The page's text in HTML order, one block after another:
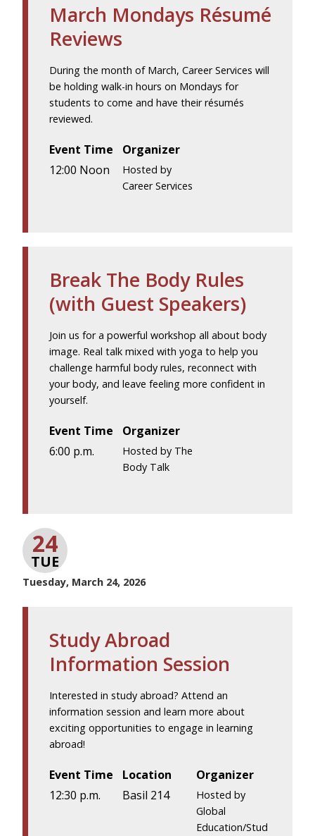
March Mondays Résumé
Reviews
During the month of March, Career Services will
be holding walk-in hours on Mondays for
students to come and have their résumés
reviewed.
Event Time
12:00 Noon
Organizer
Hosted by
Career Services
Break The Body Rules
(with Guest Speakers)
Join us for a powerful workshop all about body
image. Real talk mixed with yoga to help you
challenge harmful body rules, reconnect with
your body, and leave feeling more confident in
yourself.
Event Time
6:00 p.m.
Organizer
Hosted by The
Body Talk
24
TUE
Tuesday, March 24, 2026
Study Abroad
Information Session
Interested in study abroad? Attend an
information session and learn more about
exciting opportunities to engage in learning
abroad!
Event Time
12:30 p.m.
Location
Basil 214
Organizer
Hosted by
Global
Education/Stud